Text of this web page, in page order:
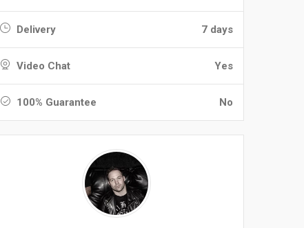
Delivery 7 days
Video Chat Yes
100% Guarantee No